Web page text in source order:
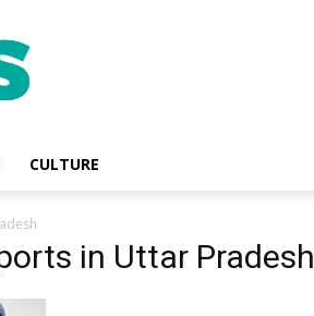
CULTURE
in Uttar Pradesh